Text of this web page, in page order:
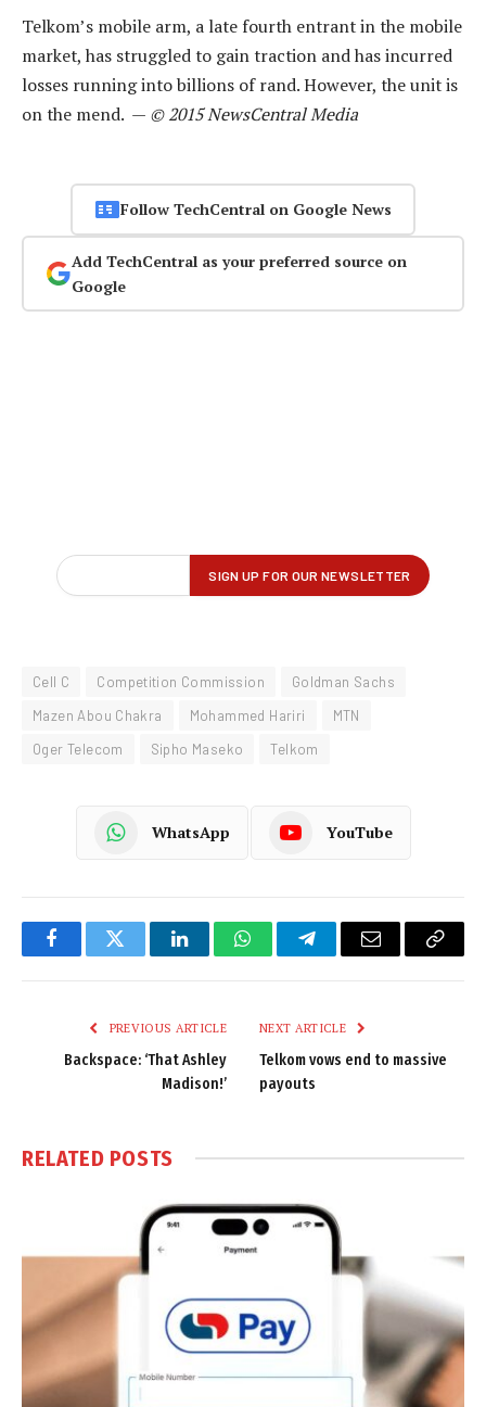
Telkom’s mobile arm, a late fourth entrant in the mobile
market, has struggled to gain traction and has incurred
losses running into billions of rand. However, the unit is
on the mend. — © 2015 NewsCentral Media
Follow TechCentral on Google News
Add TechCentral as your preferred source on
Google
Cell C Competition Commission
Goldman Sachs
Mazen Abou Chakra
Mohammed Hariri
MTN
Oger Telecom
Sipho Maseko Telkom
WhatsApp YouTube
FacebookTwitter LinkedInWhatsAppTelegramEmail
Copy
PREVIOUS ARTICLE
Backspace: ‘That Ashley
Madison!’
NEXT ARTICLE
Telkom vows end to massive
payouts
RELATED POSTS